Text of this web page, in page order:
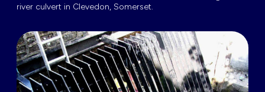
river culvert in Clevedon, Somerset.